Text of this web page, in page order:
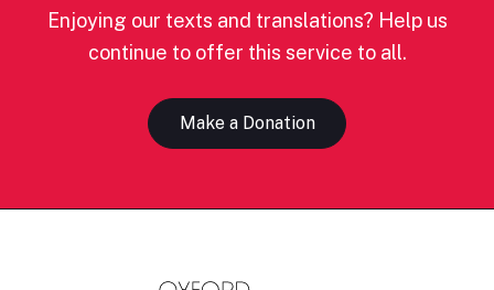
Enjoying our texts and translations? Help us
continue to offer this service to all.
Make a Donation